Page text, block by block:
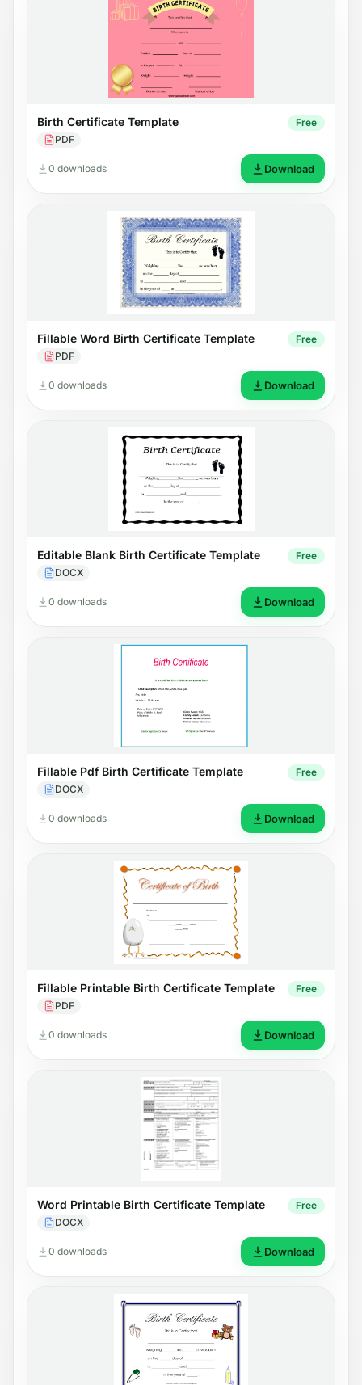
Birth Certificate Template
PDF
Free
0 downloads Download
Fillable Word Birth Certificate Template
PDF
Free
0 downloads Download
Editable Blank Birth Certificate Template
DOCX
Free
0 downloads Download
Fillable Pdf Birth Certificate Template
DOCX
Free
0 downloads Download
Fillable Printable Birth Certificate Template
PDF
Free
0 downloads Download
Word Printable Birth Certificate Template
DOCX
Free
0 downloads Download